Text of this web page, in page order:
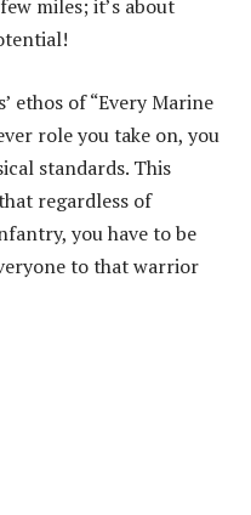
miles; it’s about
ethos of “Every Marine
role you take on, you
standards. This
regardless of
you have to be
to that warrior